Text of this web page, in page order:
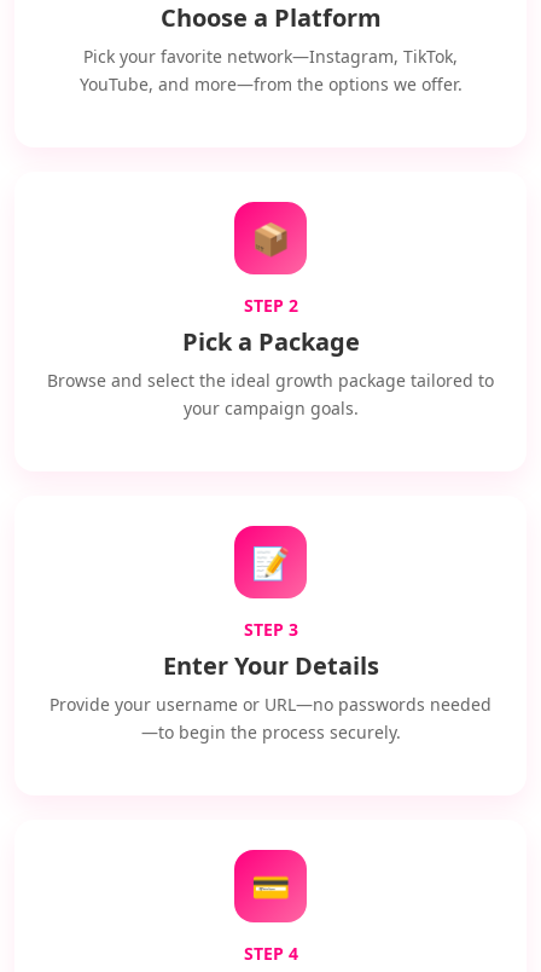
Choose a Platform
Pick your favorite network—Instagram, TikTok,
YouTube, and more—from the options we offer.
📦
STEP 2
Pick a Package
Browse and select the ideal growth package tailored to
your campaign goals.
📝
STEP 3
Enter Your Details
Provide your username or URL—no passwords needed
—to begin the process securely.
💳
STEP 4